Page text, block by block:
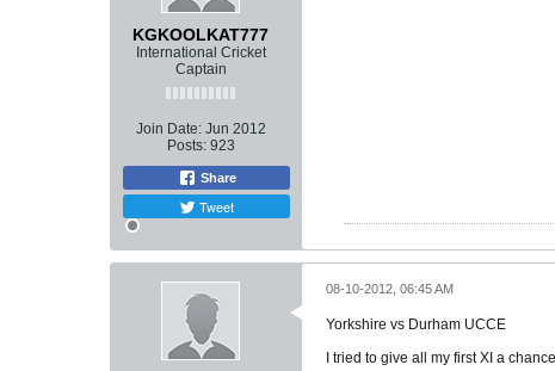
KGKOOLKAT777
International Cricket
Captain
Join Date: Jun 2012
Posts: 923
Share
Tweet
08-10-2012, 06:45 AM
Yorkshire vs Durham UCCE
I tried to give all my first XI a